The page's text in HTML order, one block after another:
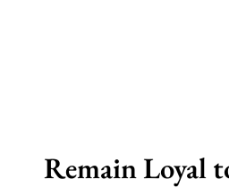
Remain Loyal